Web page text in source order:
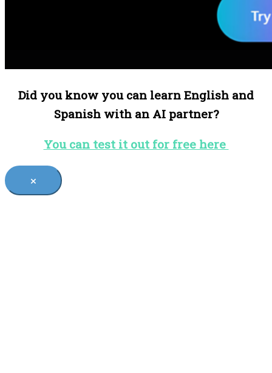
Did you know you can learn English and
Spanish with an AI partner?
You can test it out for free here
×